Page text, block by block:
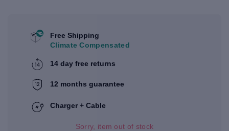
Free Shipping
Climate Compensated
14 day free returns
12 months guarantee
Charger + Cable
Sorry, item out of stock